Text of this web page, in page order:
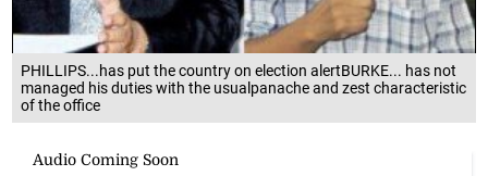
PHILLIPS...has put the country on election alertBURKE... has not
managed his duties with the usualpanache and zest characteristic
of the office